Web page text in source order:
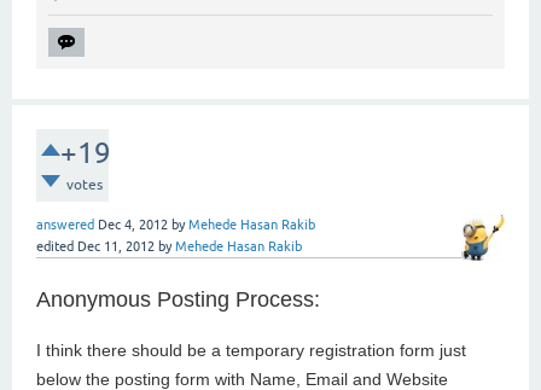
+19
votes
answered Dec 4, 2012 byMehede Hasan Rakib
edited Dec 11, 2012 byMehede Hasan Rakib
Anonymous Posting Process:
I think there should be a temporary registration form just
below the posting form with Name, Email and Website